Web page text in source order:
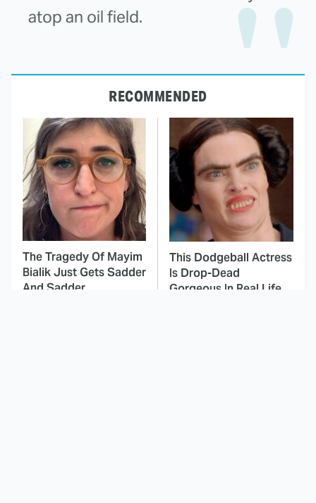
atop an oil field.
RECOMMENDED
The Tragedy Of Mayim
Bialik Just Gets Sadder
And Sadder
This Dodgeball Actress
Is Drop-Dead
Gorgeous In Real Life